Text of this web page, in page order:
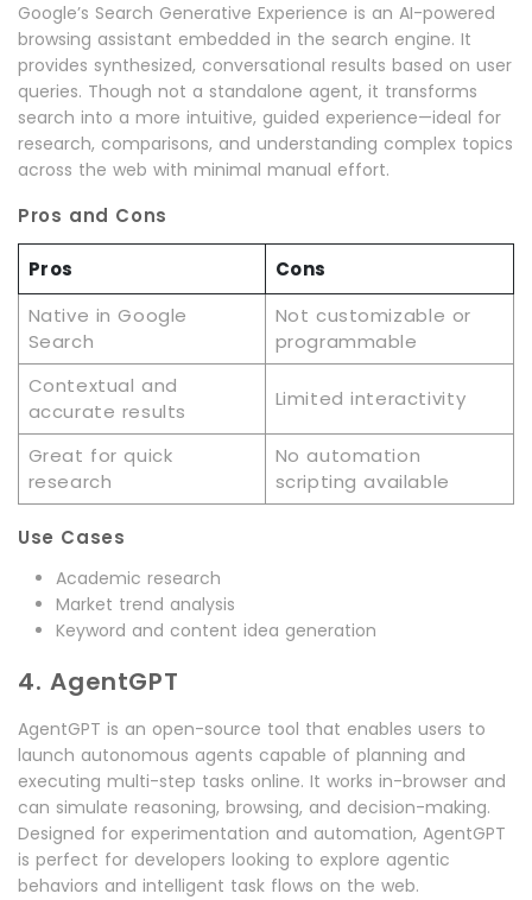
Google’s Search Generative Experience is an AI-powered
browsing assistant embedded in the search engine. It
provides synthesized, conversational results based on user
queries. Though not a standalone agent, it transforms
search into a more intuitive, guided experience—ideal for
research, comparisons, and understanding complex topics
across the web with minimal manual effort.
Pros and Cons
Pros
Cons
Native in Google
Search
Not customizable or
programmable
Contextual and
accurate results
Limited interactivity
Great for quick
research
No automation
scripting available
Use Cases
Academic research
Market trend analysis
Keyword and content idea generation
4. AgentGPT
AgentGPT is an open-source tool that enables users to
launch autonomous agents capable of planning and
executing multi-step tasks online. It works in-browser and
can simulate reasoning, browsing, and decision-making.
Designed for experimentation and automation, AgentGPT
is perfect for developers looking to explore agentic
behaviors and intelligent task flows on the web.